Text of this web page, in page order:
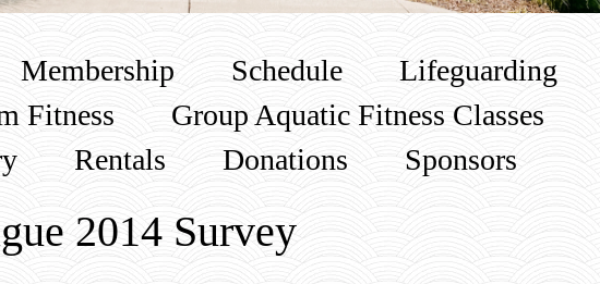
Membership Schedule Lifeguarding
Fitness Group Aquatic Fitness Classes
Rentals Donations Sponsors
2014 Survey